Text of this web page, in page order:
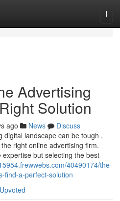
Advertising
Solution
ago News
Discuss
digital landscape can be tough ,
right online advertising firm.
but selecting the best
40490174/the-
find-a-perfect-solution